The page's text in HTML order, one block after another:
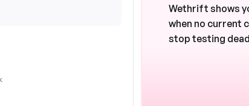
Wethrift shows
when no current
stop testing